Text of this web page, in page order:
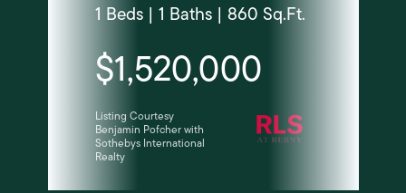
1 Beds | 1 Baths | 860 Sq.Ft.
$1,520,000
Listing Courtesy
Benjamin Pofcher with
Sothebys International
Realty